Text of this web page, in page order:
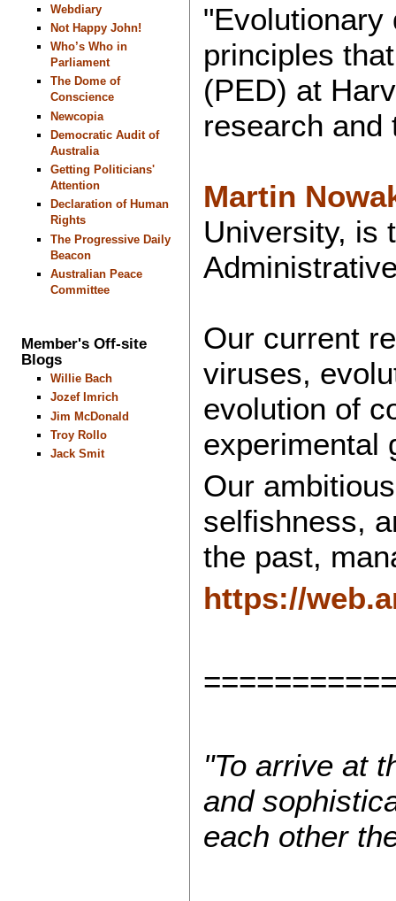
Webdiary
Not Happy John!
Who’s Who in
Parliament
The Dome of
Conscience
Newcopia
Democratic Audit of
Australia
Getting Politicians'
Attention
Declaration of Human
Rights
The Progressive Daily
Beacon
Australian Peace
Committee
Member's Off-site
Blogs
Willie Bach
Jozef Imrich
Jim McDonald
Troy Rollo
Jack Smit
"Evolutionary
principles
(PED) at
research
Martin
University, is
Our current
viruses,
evolution of
experimental
Our
selfishness,
the past,
https://
"To arrive at
and
each other